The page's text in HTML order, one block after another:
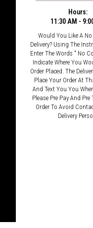
Hours:
11:30 AM -
Would You Like A
Delivery? Using The
Enter The Words " No
Indicate Where You
Order Placed. The
Place Your Order At
And Text You You
Please Pre Pay And
Order To Avoid
Delivery